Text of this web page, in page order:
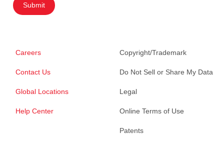
Submit
Careers
Contact Us
Global Locations
Help Center
Copyright/Trademark
Do Not Sell or Share My Data
Legal
Online Terms of Use
Patents